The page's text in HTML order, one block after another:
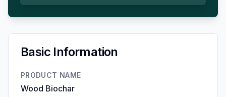
Basic Information
PRODUCT NAME
Wood Biochar